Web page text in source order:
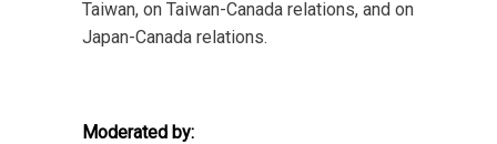
Taiwan, on Taiwan-Canada relations, and on
Japan-Canada relations.
Moderated by: